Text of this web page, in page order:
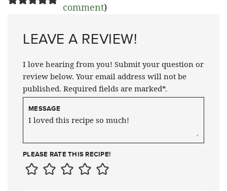
comment)
LEAVE A REVIEW!
I love hearing from you! Submit your question or
review below. Your email address will not be
published. Required fields are marked*.
MESSAGE
PLEASE RATE THIS RECIPE!